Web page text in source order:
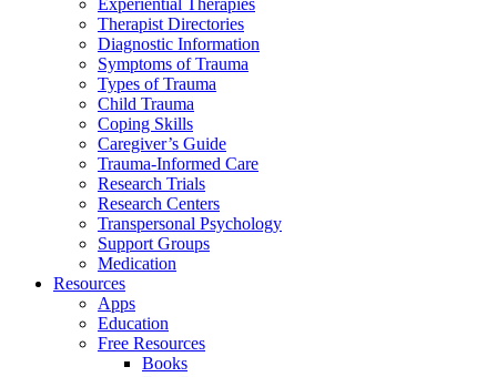
Experiential Therapies
Therapist Directories
Diagnostic Information
Symptoms of Trauma
Types of Trauma
Child Trauma
Coping Skills
Caregiver’s Guide
Trauma-Informed Care
Research Trials
Research Centers
Transpersonal Psychology
Support Groups
Medication
Resources
Apps
Education
Free Resources
Books